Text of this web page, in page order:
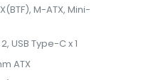
M-ATX, Mini-
USB Type-C x 1
ATX